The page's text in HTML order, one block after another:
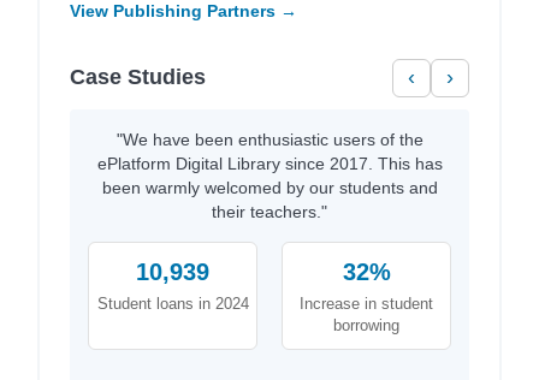
View Publishing Partners →
Case Studies ‹ ›
"We have been enthusiastic users of the
ePlatform Digital Library since 2017. This has
been warmly welcomed by our students and
their teachers."
10,939
Student loans in 2024
32%
Increase in student
borrowing